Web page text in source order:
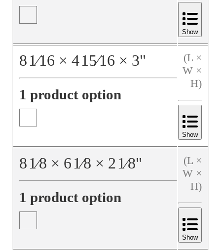
Show
81⁄16 × 415⁄16 × 3"
1 product option
(L ×
W ×
H)
Show
81⁄8 × 61⁄8 × 21⁄8"
1 product option
(L ×
W ×
H)
Show